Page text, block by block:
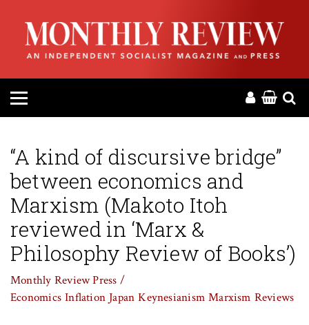
HOME
ABOUT
MAGAZINE
PRESS
DONATE
MR ONLINE
“A kind of discursive bridge”
between economics and
Marxism (Makoto Itoh
reviewed in ‘Marx &
Philosophy Review of Books’)
Monthly Review Press /
Economics Inflation Japan Keynesianism Marxism Reviews